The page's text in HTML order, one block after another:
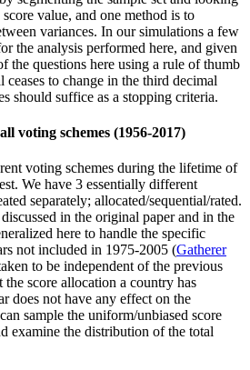
value, and one method is to
variances. In our simulations a few
the analysis performed here, and given
the questions here using a rule of thumb
to change in the third decimal
should suffice as a stopping criteria.
voting schemes (1956-2017)
voting schemes during the lifetime of
We have 3 essentially different
separately; allocated/sequential/rated.
in the original paper and in the
here to handle the specific
not included in 1975-2005 (Gatherer
to be independent of the previous
the score allocation a country has
does not have any effect on the
sample the uniform/unbiased score
examine the distribution of the total